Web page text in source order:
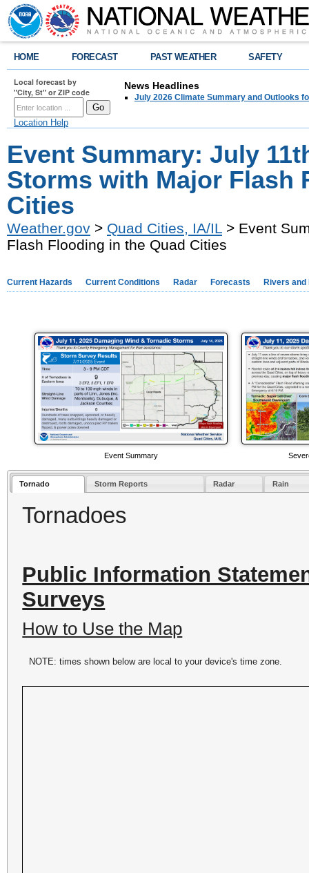
HOME FORECAST PAST WEATHER SAFETY
Local forecast by
"City, St" or ZIP code
Location Help
News Headlines
July 2026 Climate Summary and Outlooks
Event Summary: July
Storms with Major Flash
Cities
Weather.gov > Quad Cities, IA/IL > Event
Flash Flooding in the Quad Cities
Current Hazards Current Conditions Radar Forecasts Rivers and
Event Summary
Tornado Storm Reports Radar Rain
Tornadoes
Public Information
Surveys
How to Use the Map
NOTE: times shown below are local to your device's time zone.